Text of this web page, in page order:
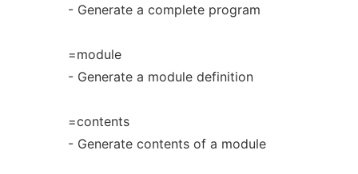
- Generate a complete program
=module
- Generate a module definition
=contents
- Generate contents of a module